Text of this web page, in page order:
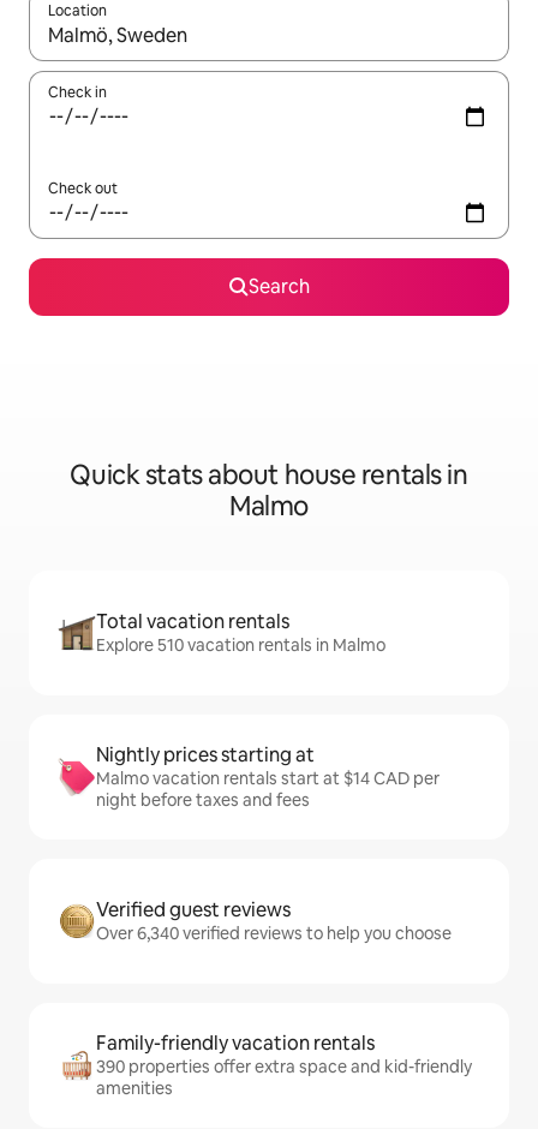
Location
When results are available, navigate with up and down arrow
Check in
Check out
Search
Quick stats about house rentals in
Malmo
Total vacation rentals
Explore 510 vacation rentals in Malmo
Nightly prices starting at
Malmo vacation rentals start at $14 CAD per
night before taxes and fees
Verified guest reviews
Over 6,340 verified reviews to help you choose
Family-friendly vacation rentals
390 properties offer extra space and kid-friendly
amenities